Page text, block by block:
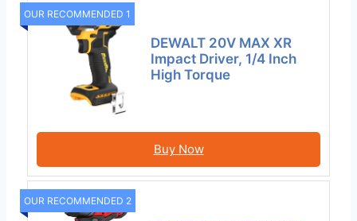
OUR RECOMMENDED 1
DEWALT 20V MAX XR
Impact Driver, 1/4 Inch
High Torque
Buy Now
OUR RECOMMENDED 2